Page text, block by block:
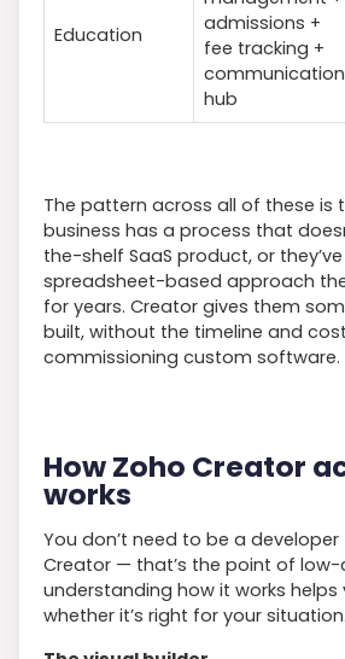
Education
admissions +
fee tracking +
communication
hub
The pattern across all of these is
business has a process that
the-shelf SaaS product, or
spreadsheet-based approach
for years. Creator gives them
built, without the timeline and
commissioning custom software.
How Zoho Creator
works
You don’t need to be a
Creator — that’s the point of low-
understanding how it works helps
whether it’s right for your situation.